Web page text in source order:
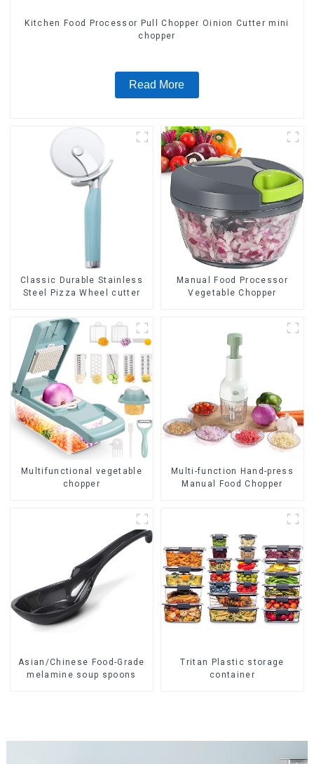
Kitchen Food Processor Pull Chopper Oinion Cutter mini
chopper
Read More
Classic Durable Stainless
Steel Pizza Wheel cutter
Manual Food Processor
Vegetable Chopper
Multifunctional vegetable
chopper
Multi-function Hand-press
Manual Food Chopper
Asian/Chinese Food-Grade
melamine soup spoons
Tritan Plastic storage
container